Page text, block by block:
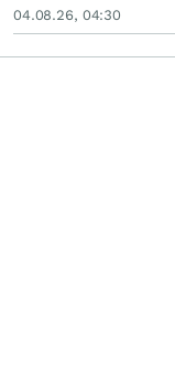
04.08.26, 04:30